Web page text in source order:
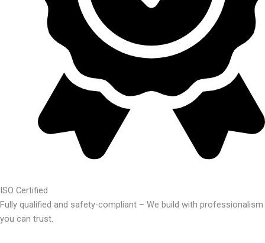
ISO Certified
Fully qualified and safety-compliant – We build with professionalism
you can trust.